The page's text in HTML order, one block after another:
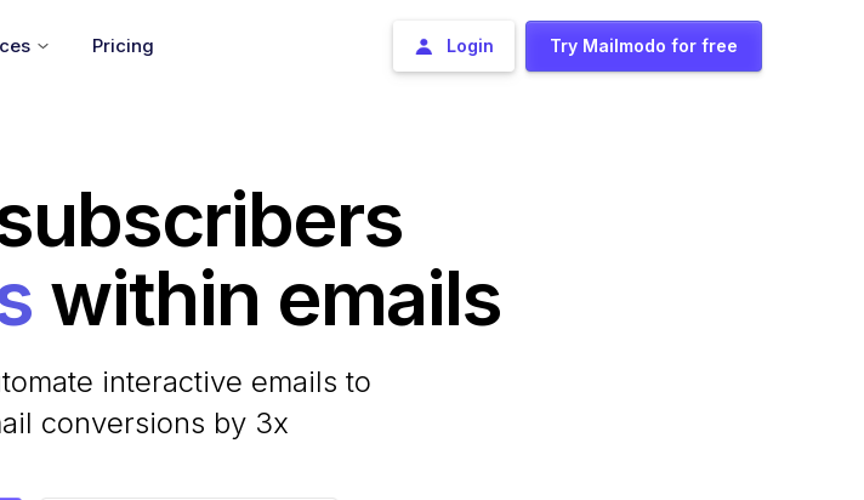
Pricing Login Try Mailmodo for free
emails
interactive emails to
conversions by 3x